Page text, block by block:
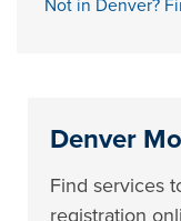
Not in Denver?
Denver
Find services
registration